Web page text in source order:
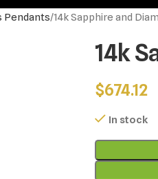
Pendants 14k Sapphire and
14k
$674.12
In stock